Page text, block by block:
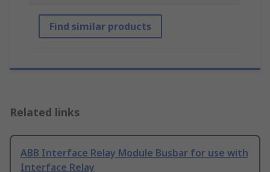
Find similar products
Related links
ABB Interface Relay Module Busbar for use with
Interface Relay